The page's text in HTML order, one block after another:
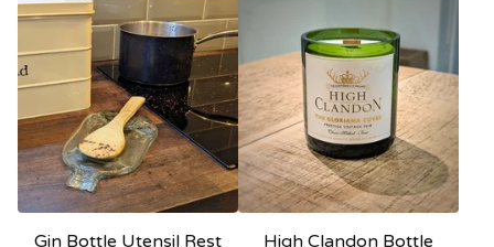
Gin Bottle Utensil Rest
High Clandon Bottle